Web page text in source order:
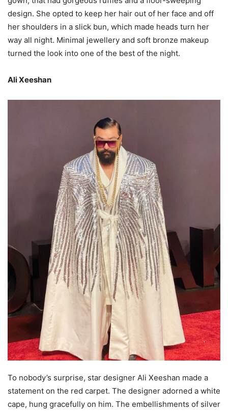
design. She opted to keep her hair out of her face and off
her shoulders in a slick bun, which made heads turn her
way all night. Minimal jewellery and soft bronze makeup
turned the look into one of the best of the night.
Ali Xeeshan
To nobody’s surprise, star designer Ali Xeeshan made a
statement on the red carpet. The designer adorned a white
cape, hung gracefully on him. The embellishments of silver